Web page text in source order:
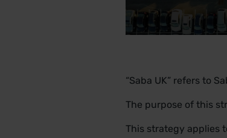
“Saba UK” refers to
The purpose of this
This strategy applies